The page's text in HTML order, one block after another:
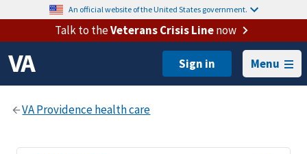
An official website of the United States government.
Talk to theVeterans Crisis Linenow
Menu